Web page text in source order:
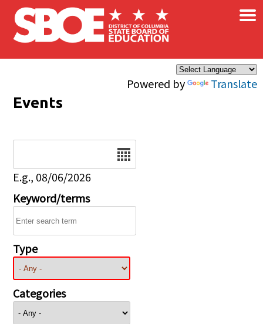
Skip to main content
Powered by Translate
×
Events
E.g., 08/06/2026
Keyword/terms
Type
Categories